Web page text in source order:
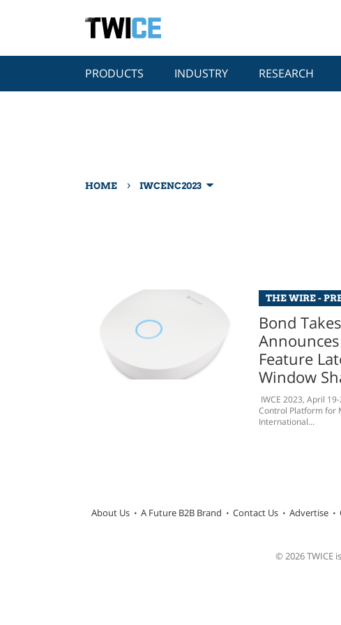
PRODUCTS INDUSTRY RESEARCH
HOME › IWCENC2023
THE WIRE -
Bond
Feature
Window
IWCE 2023, April
Control Platform for
International...
About Us A Future B2B Brand Contact Us Advertise
© 2026 TWICE